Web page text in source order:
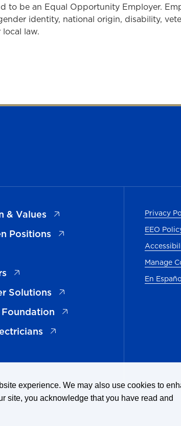
to be an Equal Opportunity Employer.
identity, national origin, disability,
law.
& Values
(opens in a new tab)
Positions
(opens in a new tab)
(opens in a new tab)
Solutions
(opens in a new tab)
(opens in a new tab)
(opens in a new tab)
Privacy
EEO
Manage
En
experience. We may also use cookies to
site, you acknowledge that you have read and